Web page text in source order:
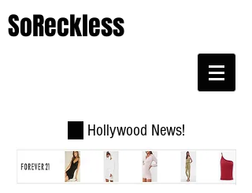
SoReckless
Hollywood News!